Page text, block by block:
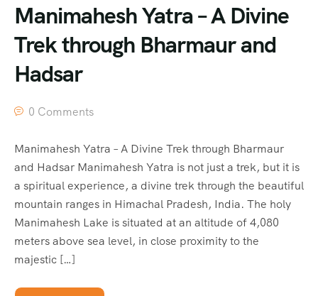
Manimahesh Yatra – A Divine
Trek through Bharmaur and
Hadsar
0 Comments
Manimahesh Yatra – A Divine Trek through Bharmaur
and Hadsar Manimahesh Yatra is not just a trek, but it is
a spiritual experience, a divine trek through the beautiful
mountain ranges in Himachal Pradesh, India. The holy
Manimahesh Lake is situated at an altitude of 4,080
meters above sea level, in close proximity to the
majestic […]